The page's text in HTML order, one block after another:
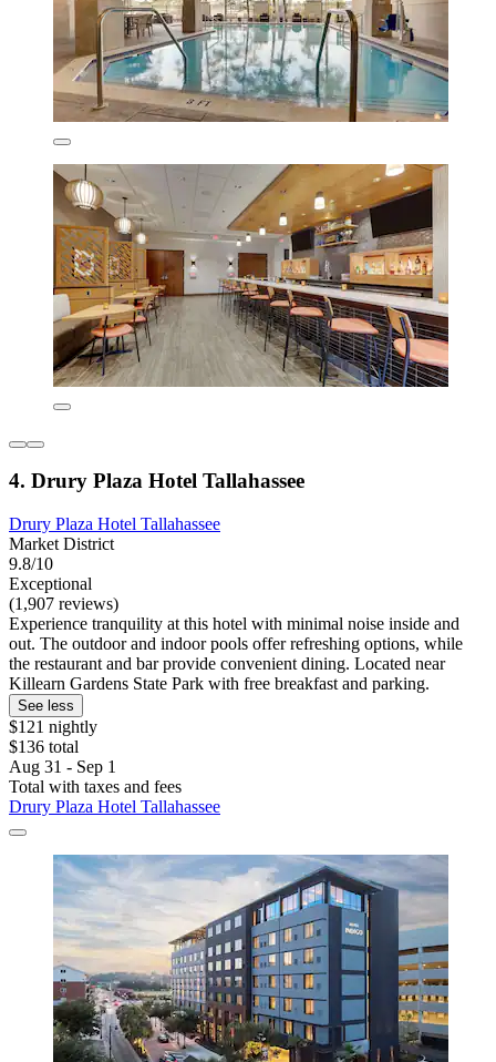
4. Drury Plaza Hotel Tallahassee
Drury Plaza Hotel Tallahassee
Market District
9.8/10
Exceptional
(1,907 reviews)
Experience tranquility at this hotel with minimal noise inside and
out. The outdoor and indoor pools offer refreshing options, while
the restaurant and bar provide convenient dining. Located near
Killearn Gardens State Park with free breakfast and parking.
See less
$121 nightly
$136 total
Aug 31 - Sep 1
Total with taxes and fees
Drury Plaza Hotel Tallahassee